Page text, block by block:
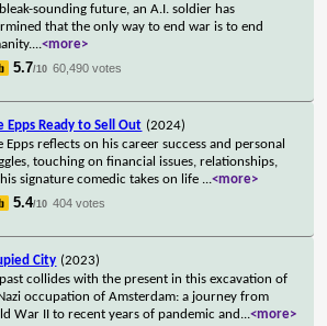
sounding future, an A.I. soldier has
that the only way to end war is to end
...<more>
5.7/10 60,490 votes
Epps Ready to Sell Out (2024)
Epps reflects on his career success and personal
touching on financial issues, relationships,
signature comedic takes on life ...<more>
5.4/10 404 votes
City (2023)
collides with the present in this excavation of
occupation of Amsterdam: a journey from
War II to recent years of pandemic and ...<more>